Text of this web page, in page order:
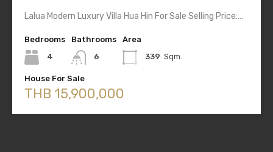
Lalua Modern Luxury Villa Hua Hin For Sale Selling Price:…
Bedrooms
4
Bathrooms
6
Area
339 Sqm.
House For Sale
THB 15,900,000